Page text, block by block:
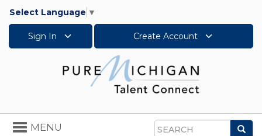
Select Language ▼
Sign In Create Account
Toggle
navigation
MENU